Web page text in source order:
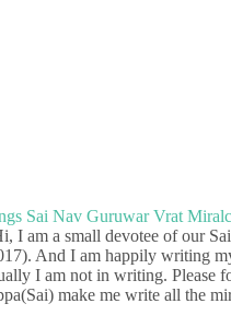
I am a small devotee of our
And I am happily writing
I am not in writing. Please
make me write all the